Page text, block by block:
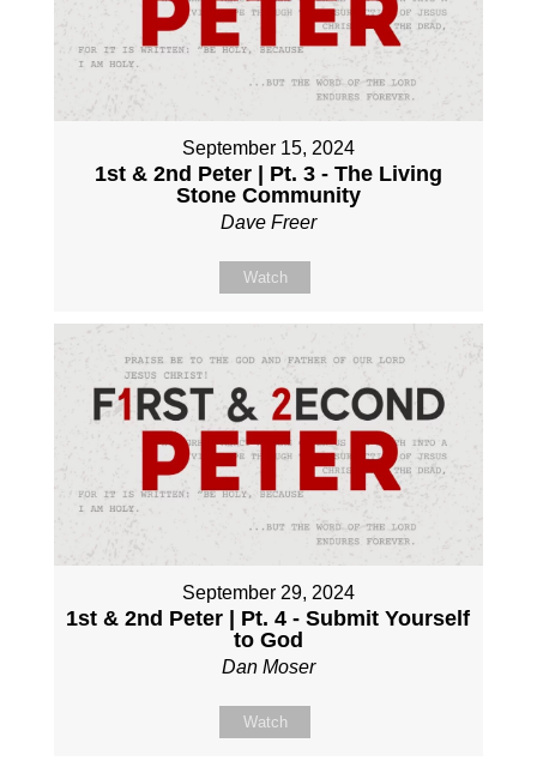
September 15, 2024
1st & 2nd Peter | Pt. 3 - The Living
Stone Community
Dave Freer
Watch
September 29, 2024
1st & 2nd Peter | Pt. 4 - Submit Yourself
to God
Dan Moser
Watch